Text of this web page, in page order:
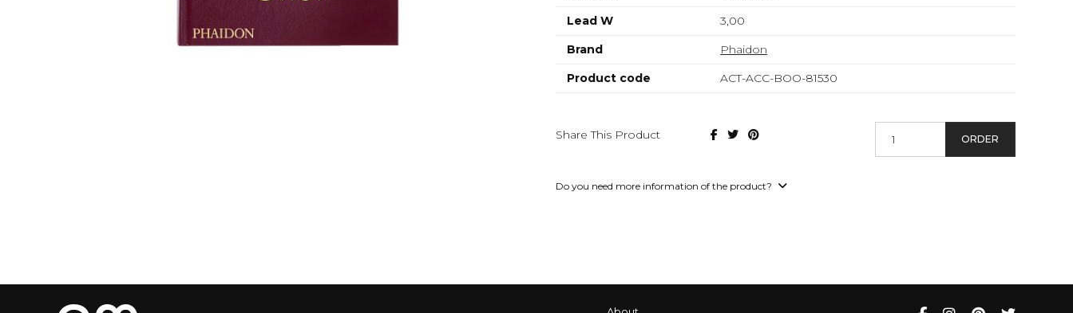
Lead W
3,00
Brand
Phaidon
Product code
ACT-ACC-BOO-81530
Share This Product ORDER
Do you need more information of the product?